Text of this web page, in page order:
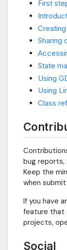
First
Sharing
State
Using
Using
Class
bug reports,
Keep the
when
If you have
feature that
projects,
Social